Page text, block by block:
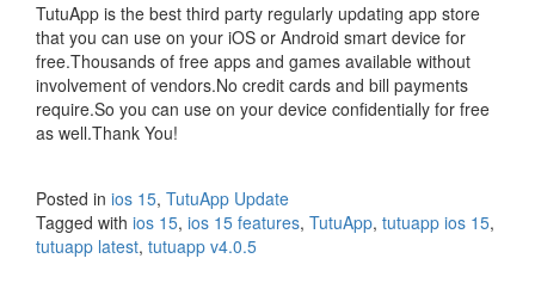
TutuApp is the best third party regularly updating app store
that you can use on your iOS or Android smart device for
free.Thousands of free apps and games available without
involvement of vendors.No credit cards and bill payments
require.So you can use on your device confidentially for free
as well.Thank You!
Posted in ios 15, TutuApp Update
Tagged with ios 15, ios 15 features, TutuApp, tutuapp ios 15,
tutuapp latest, tutuapp v4.0.5